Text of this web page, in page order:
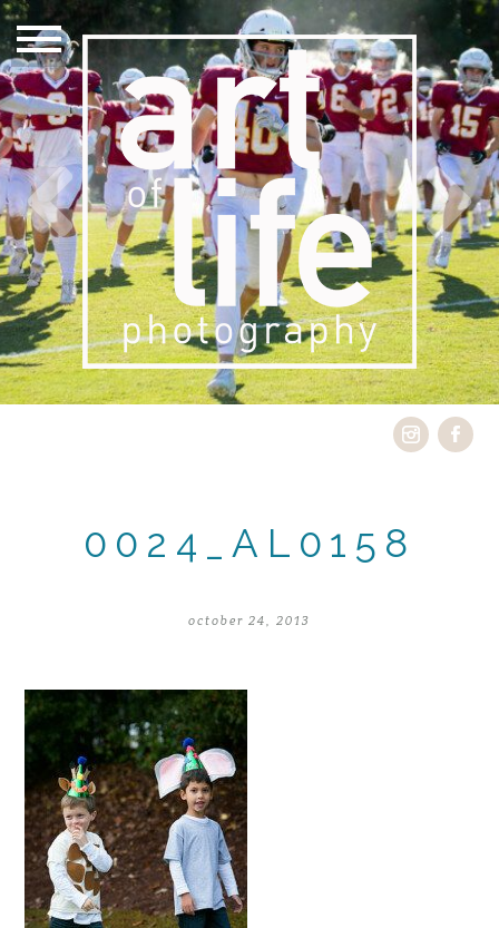
0024_AL0158
october 24, 2013